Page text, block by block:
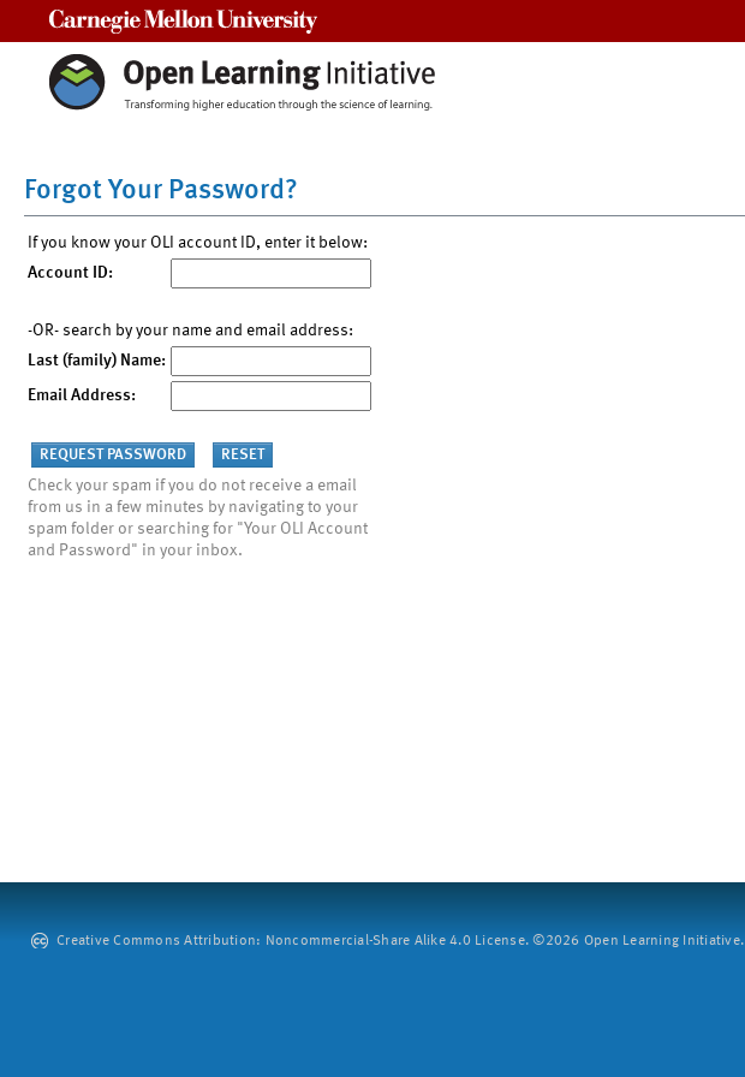
Forgot Your Password?
If you know your OLI account ID, enter it below:
Account ID:
-OR- search by your name and email address:
Last (family) Name:
Email Address:
Check your spam if you do not receive a email
from us in a few minutes by navigating to your
spam folder or searching for "Your OLI Account
and Password" in your inbox.
Creative Commons Attribution: Noncommercial-Share Alike 4.0 License. ©2026 Open Learning Initiative.